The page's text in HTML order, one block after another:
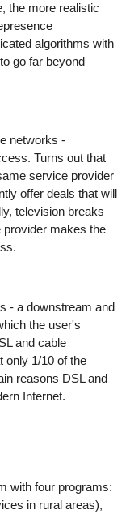
the more realistic
algorithms with
go far beyond
networks -
Turns out that
service provider
offer deals that will
television breaks
makes the
- a downstream and
the user's
and cable
only 1/10 of the
reasons DSL and
Internet.
with four programs:
in rural areas),